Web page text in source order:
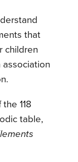
that
children
118
table,